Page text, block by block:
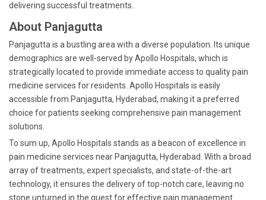
delivering successful treatments.
About Panjagutta
Panjagutta is a bustling area with a diverse population. Its unique
demographics are well-served by Apollo Hospitals, which is
strategically located to provide immediate access to quality pain
medicine services for residents. Apollo Hospitals is easily
accessible from Panjagutta, Hyderabad, making it a preferred
choice for patients seeking comprehensive pain management
solutions.
To sum up, Apollo Hospitals stands as a beacon of excellence in
pain medicine services near Panjagutta, Hyderabad. With a broad
array of treatments, expert specialists, and state-of-the-art
technology, it ensures the delivery of top-notch care, leaving no
stone unturned in the quest for effective pain management.